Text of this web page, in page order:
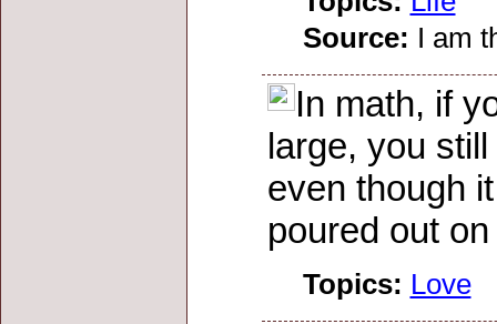
Source: I am
In math, if
large, you
even though
poured out
Topics: Love